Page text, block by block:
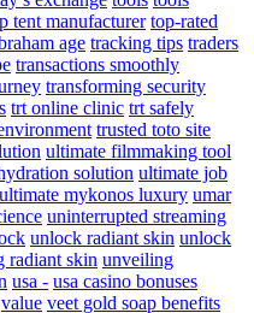
tent manufacturer top-rated
age tracking tips traders
transactions smoothly
transforming security
trt online clinic trt safely
trusted toto site
ultimate filmmaking tool
solution ultimate job
ultimate mykonos luxury umar
uninterrupted streaming
unlock radiant skin unlock
radiant skin unveiling
usa - usa casino bonuses
value veet gold soap benefits